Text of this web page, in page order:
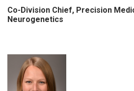
Co-Division Chief, Precision
Neurogenetics